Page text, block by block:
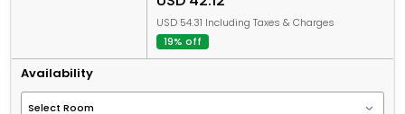
USD 54.31 Including Taxes & Charges
19% off
Availability